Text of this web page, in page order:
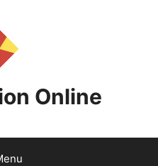
Online